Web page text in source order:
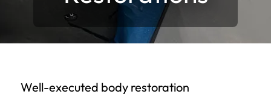
Well-executed body restoration